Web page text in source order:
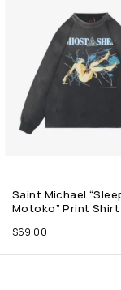
Saint Michael
Motoko” Print Shirt
$69.00